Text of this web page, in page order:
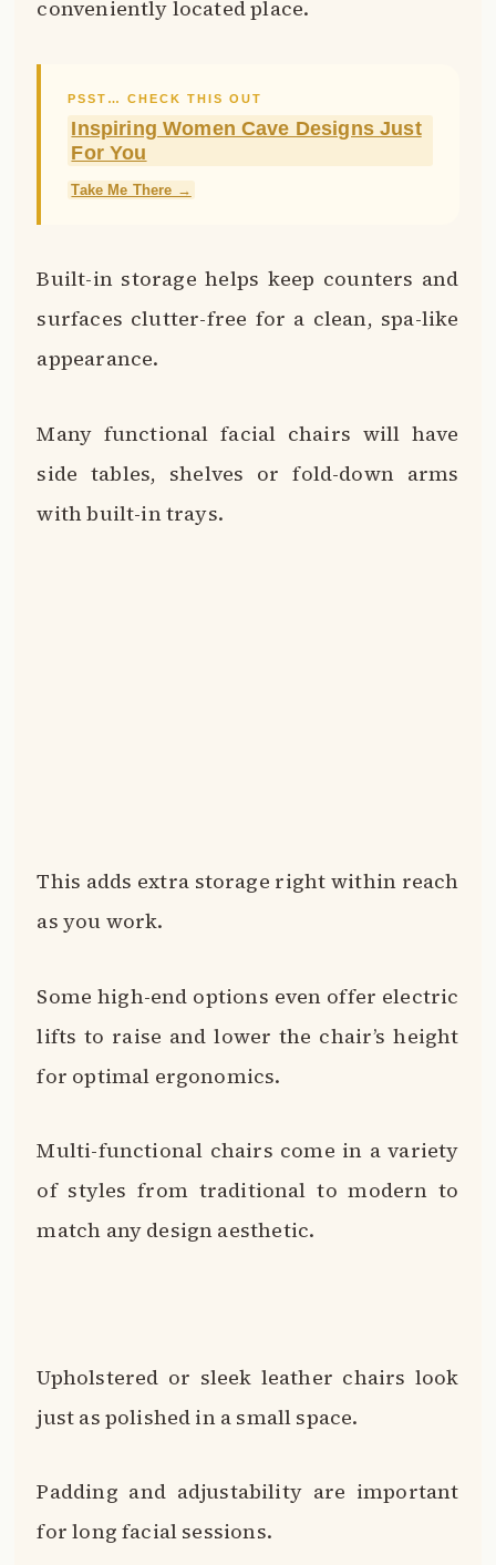
conveniently located place.
PSST… CHECK THIS OUT
Inspiring Women Cave Designs Just
For You
Take Me There →
Built-in storage helps keep counters and
surfaces clutter-free for a clean, spa-like
appearance.
Many functional facial chairs will have
side tables, shelves or fold-down arms
with built-in trays.
This adds extra storage right within reach
as you work.
Some high-end options even offer electric
lifts to raise and lower the chair’s height
for optimal ergonomics.
Multi-functional chairs come in a variety
of styles from traditional to modern to
match any design aesthetic.
Upholstered or sleek leather chairs look
just as polished in a small space.
Padding and adjustability are important
for long facial sessions.